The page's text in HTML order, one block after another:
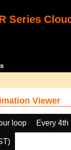
Series
Viewer
loop Every 4th